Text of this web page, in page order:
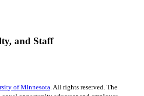
and Staff
of Minnesota. All rights reserved. The